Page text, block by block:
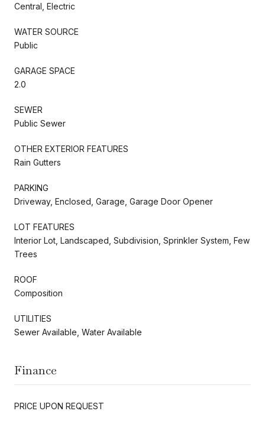
Central, Electric
WATER SOURCE
Public
GARAGE SPACE
2.0
SEWER
Public Sewer
OTHER EXTERIOR FEATURES
Rain Gutters
PARKING
Driveway, Enclosed, Garage, Garage Door Opener
LOT FEATURES
Interior Lot, Landscaped, Subdivision, Sprinkler System, Few
Trees
ROOF
Composition
UTILITIES
Sewer Available, Water Available
Finance
PRICE UPON REQUEST